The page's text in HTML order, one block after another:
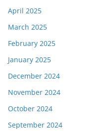
April 2025
March 2025
February 2025
January 2025
December 2024
November 2024
October 2024
September 2024